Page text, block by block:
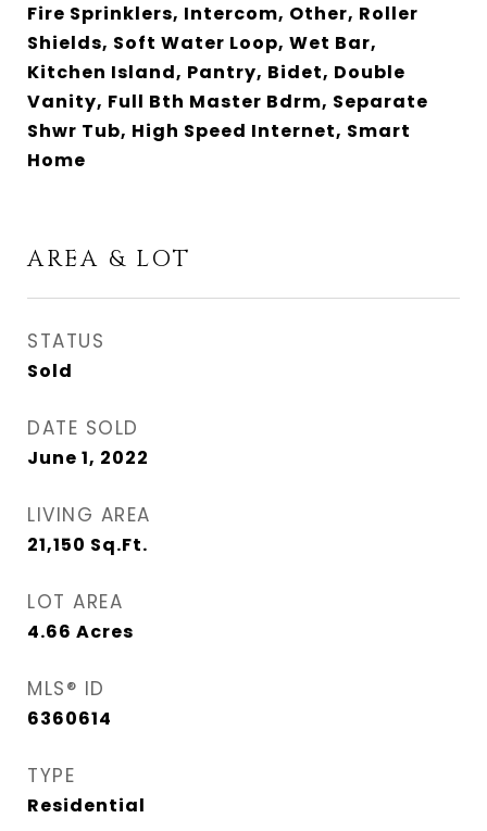
Fire Sprinklers, Intercom, Other, Roller
Shields, Soft Water Loop, Wet Bar,
Kitchen Island, Pantry, Bidet, Double
Vanity, Full Bth Master Bdrm, Separate
Shwr Tub, High Speed Internet, Smart
Home
AREA & LOT
STATUS
Sold
DATE SOLD
June 1, 2022
LIVING AREA
21,150 Sq.Ft.
LOT AREA
4.66 Acres
MLS® ID
6360614
TYPE
Residential